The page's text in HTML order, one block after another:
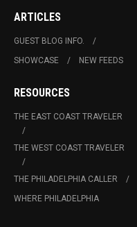
ARTICLES
GUEST BLOG INFO.
SHOWCASE
NEW FEEDS
RESOURCES
THE EAST COAST TRAVELER
THE WEST COAST TRAVELER
THE PHILADELPHIA CALLER
WHERE PHILADELPHIA